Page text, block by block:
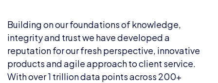
Building on our foundations of knowledge,
integrity and trust we have developed a
reputation for our fresh perspective, innovative
products and agile approach to client service.
With over 1 trillion data points across 200+